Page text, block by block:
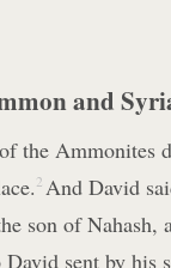
and
the Ammonites
2 And David
son of Nahash,
sent by his